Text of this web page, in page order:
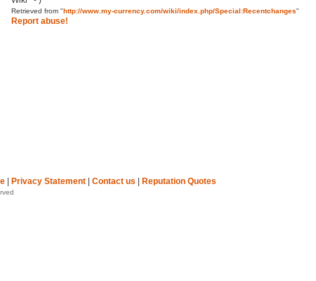
Retrieved from "http://www.my-currency.com/wiki/index.php/Special:Recentchanges"
Report abuse!
Privacy Statement Contact us Reputation Quotes